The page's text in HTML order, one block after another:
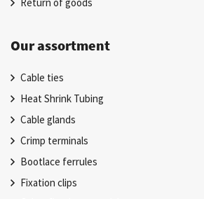
Our assortment
Cable ties
Heat Shrink Tubing
Cable glands
Crimp terminals
Bootlace ferrules
Fixation clips